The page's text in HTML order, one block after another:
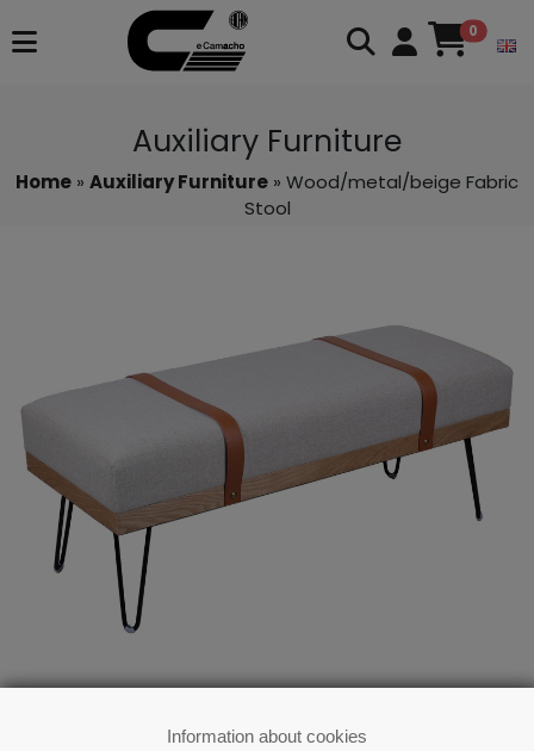
Information about cookies
0
Auxiliary Furniture
Home » Auxiliary Furniture » Wood/metal/beige Fabric
Stool